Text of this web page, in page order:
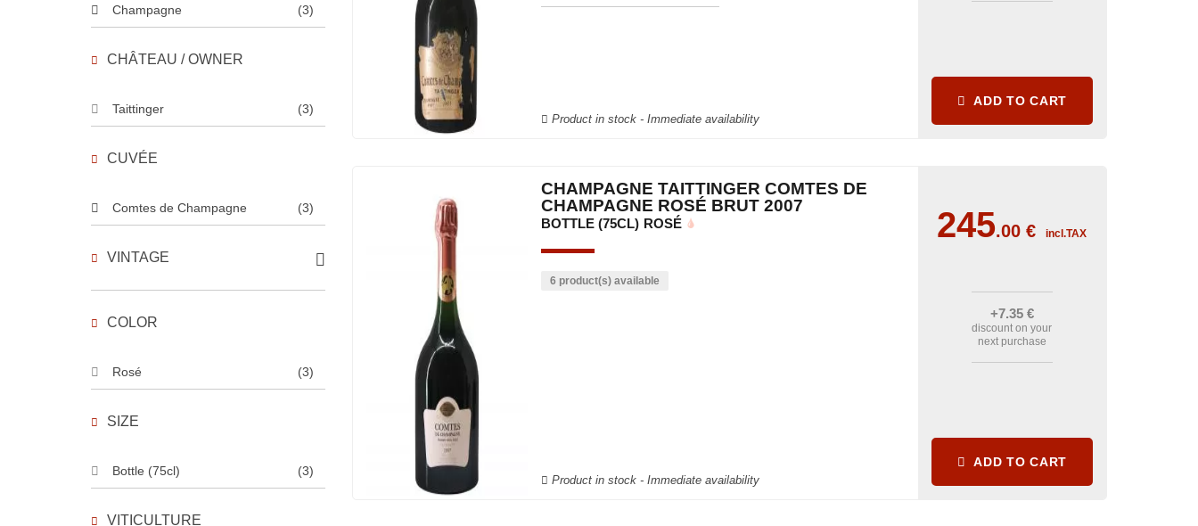
Champagne (3)
CHÂTEAU / OWNER
Taittinger (3)
CUVÉE
Comtes de Champagne (3)
VINTAGE
COLOR
Rosé (3)
SIZE
Bottle (75cl) (3)
VITICULTURE
Product in stock - Immediate availability
ADD TO CART
CHAMPAGNE TAITTINGER COMTES DE
CHAMPAGNE ROSÉ BRUT 2007
BOTTLE (75CL) ROSÉ
6 product(s) available
Product in stock - Immediate availability
245.00€ incl.TAX
+7.35 €
discount on your
next purchase
ADD TO CART